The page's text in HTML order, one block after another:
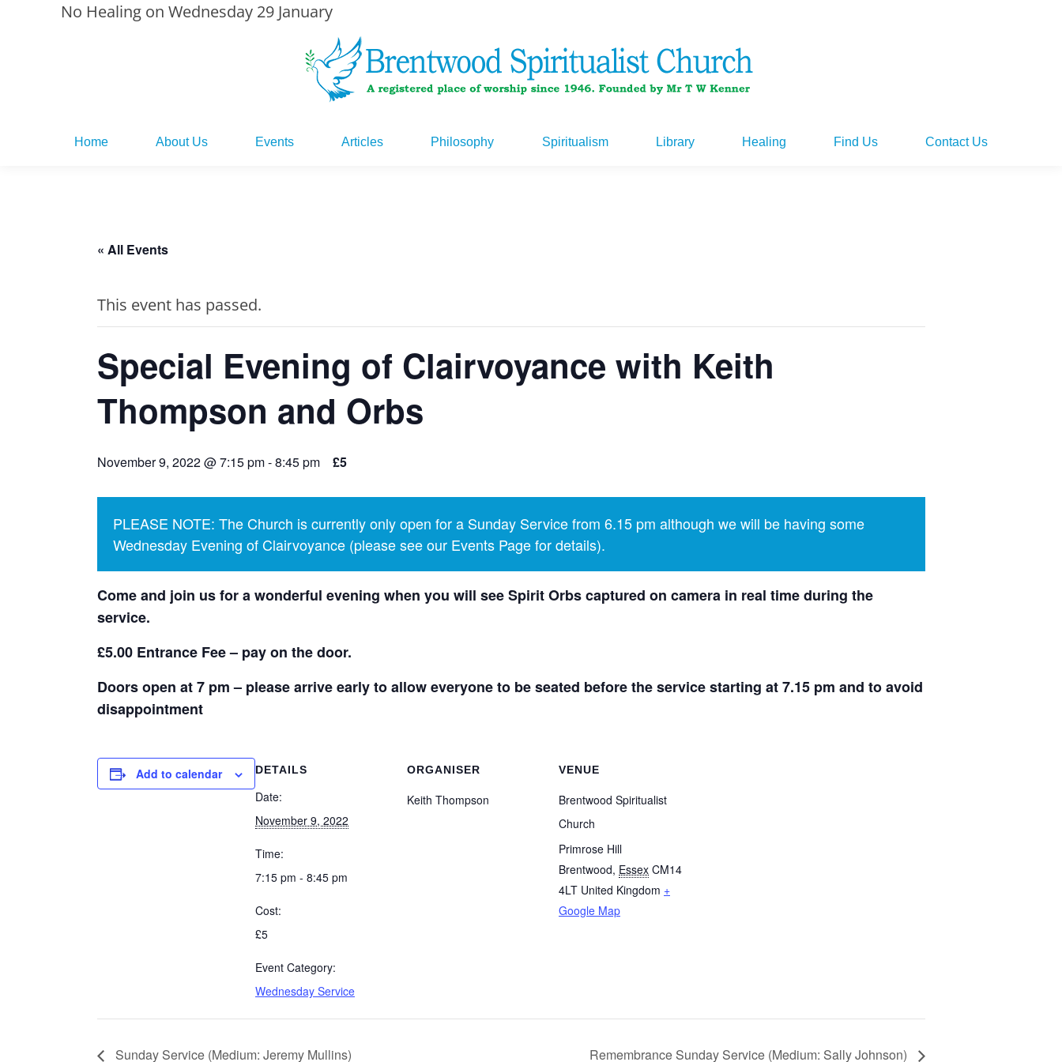
No Healing on Wednesday 29 January
Home About Us Events Articles Philosophy Spiritualism Library Healing Find Us Contact Us
« All Events
This event has passed.
Special Evening of Clairvoyance with Keith
Thompson and Orbs
November 9, 2022 @ 7:15 pm-8:45 pm £5
PLEASE NOTE: The Church is currently only open for a Sunday Service from 6.15 pm although we will be having some
Wednesday Evening of Clairvoyance (please see our Events Page for details).
Come and join us for a wonderful evening when you will see Spirit Orbs captured on camera in real time during the
service.
£5.00 Entrance Fee – pay on the door.
Doors open at 7 pm – please arrive early to allow everyone to be seated before the service starting at 7.15 pm and to avoid
disappointment
Add to calendar DETAILS
Date:
November 9, 2022
Time:
7:15 pm - 8:45 pm
Cost:
£5
Event Category:
Wednesday Service
ORGANISER
Keith Thompson
VENUE
Brentwood Spiritualist
Church
Primrose Hill
Brentwood, Essex CM14
4LT United Kingdom +
Google Map
Sunday Service (Medium: Jeremy Mullins) Remembrance Sunday Service (Medium: Sally Johnson)
Events